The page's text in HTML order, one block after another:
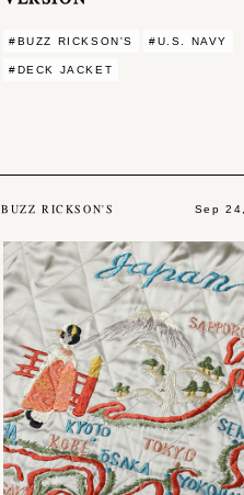
#BUZZ RICKSON'S #U.S. NAVY
#DECK JACKET
BUZZ RICKSON'S Sep